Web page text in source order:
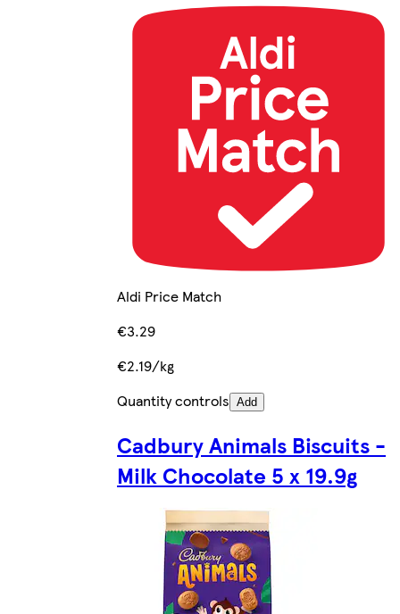
Aldi Price Match
€3.29
€2.19/kg
Quantity controls Add
Cadbury Animals Biscuits -
Milk Chocolate 5 x 19.9g